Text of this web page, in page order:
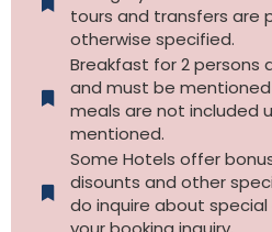
tours and transfers are
otherwise specified.​
Breakfast for 2 persons
and must be
meals are not included
mentioned.
Some Hotels offer
disounts and other
do inquire about